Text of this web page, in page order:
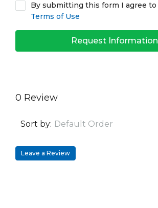
By submitting this form I agree to
Terms of Use
Request Information
0 Review
Sort by: Default Order
Leave a Review